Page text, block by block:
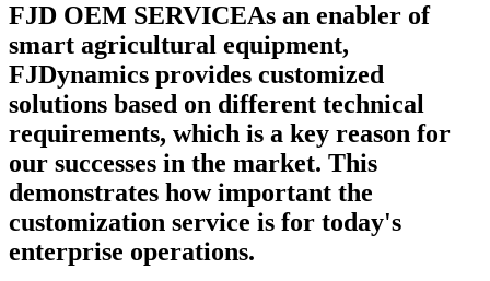
FJD OEM SERVICEAs an enabler of
smart agricultural equipment,
FJDynamics provides customized
solutions based on different technical
requirements, which is a key reason for
our successes in the market. This
demonstrates how important the
customization service is for today's
enterprise operations.